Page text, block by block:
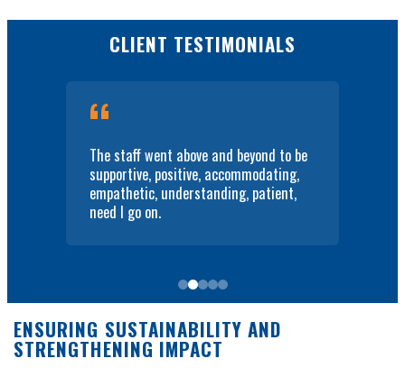
CLIENT TESTIMONIALS
The staff went above and beyond to be
supportive, positive, accommodating,
empathetic, understanding, patient,
need I go on.
ENSURING SUSTAINABILITY AND
STRENGTHENING IMPACT